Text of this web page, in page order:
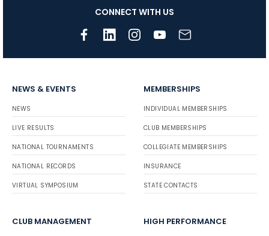
CONNECT WITH US
NEWS & EVENTS
NEWS
LIVE RESULTS
NATIONAL TOURNAMENTS
NATIONAL RECORDS
VIRTUAL SYMPOSIUM
MEMBERSHIPS
INDIVIDUAL MEMBERSHIPS
CLUB MEMBERSHIPS
COLLEGIATE MEMBERSHIPS
INSURANCE
STATE CONTACTS
CLUB MANAGEMENT HIGH PERFORMANCE